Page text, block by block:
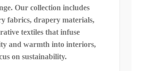
Our collection includes
fabrics, drapery materials,
textiles that infuse
and warmth into interiors,
on sustainability.